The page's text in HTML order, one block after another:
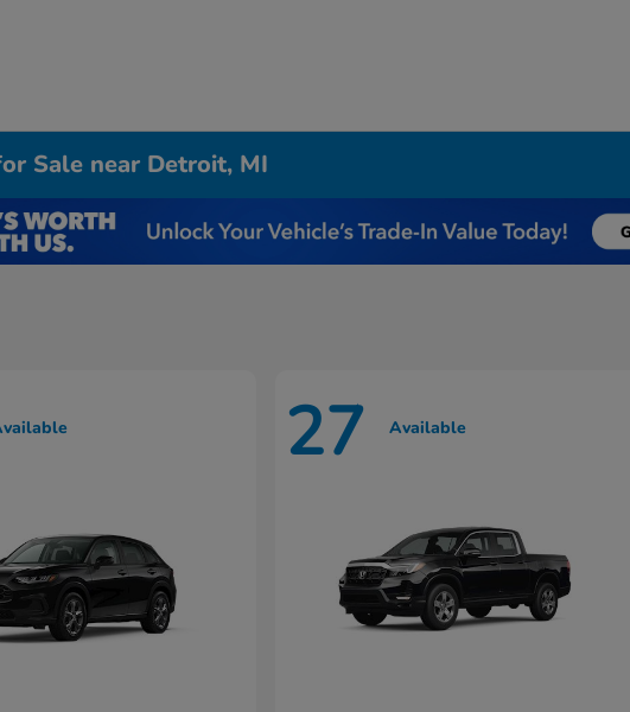
Sale near Detroit, MI
27 Available